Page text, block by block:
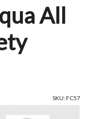
All
SKU: FC57